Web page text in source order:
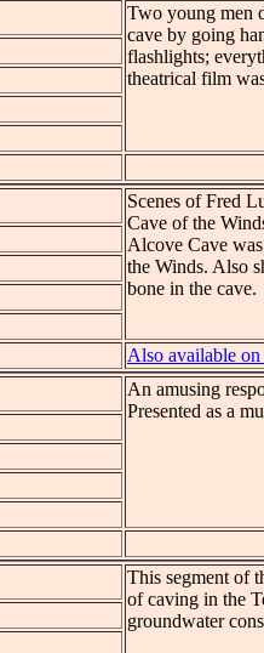
Two young men
cave by going
flashlights;
theatrical film
Scenes of Fred
Cave of the
Alcove Cave
the Winds. Also
bone in the cave.
Also available
An amusing
Presented as a
This segment of
of caving in the
groundwater